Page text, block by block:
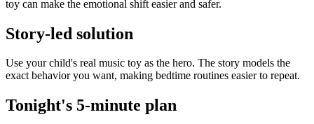
toy can make the emotional shift easier and safer.
Story-led solution
Use your child's real music toy as the hero. The story models the
exact behavior you want, making bedtime routines easier to repeat.
Tonight's 5-minute plan